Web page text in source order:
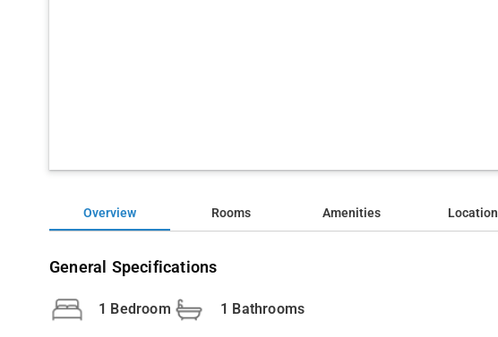
Overview Rooms Amenities Location
General Specifications
1 Bedroom 1 Bathrooms